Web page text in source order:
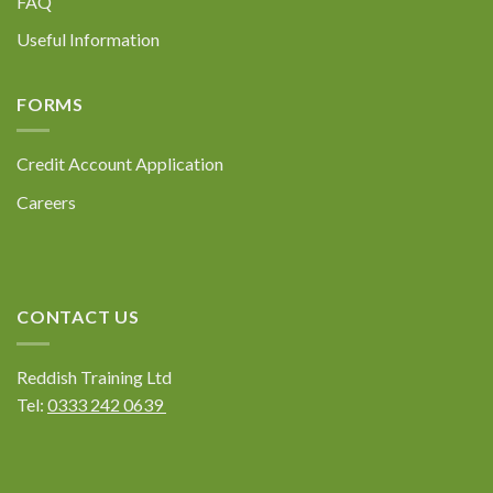
Useful Information
FORMS
Credit Account Application
Careers
CONTACT US
Reddish Training Ltd
Tel: 0333 242 0639